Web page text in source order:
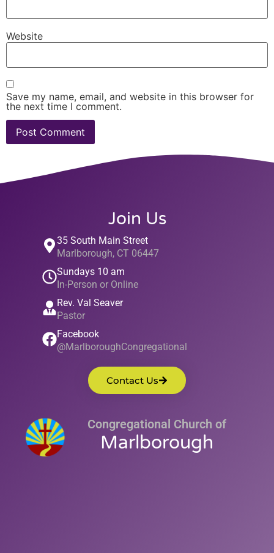
Website
Save my name, email, and website in this browser for
the next time I comment.
Join Us
35 South Main Street
Marlborough, CT 06447
Sundays 10 am
In-Person or Online
Rev. Val Seaver
Pastor
Facebook
@MarlboroughCongregational
Contact Us
Congregational Church of
Marlborough